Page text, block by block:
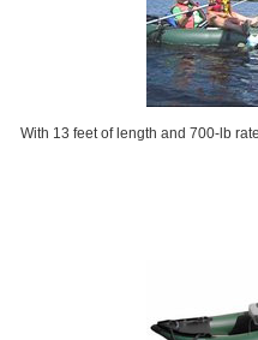
With 13 feet of length and 700-lb